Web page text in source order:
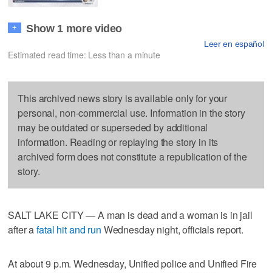
+ Show 1 more video
Leer en español
Estimated read time: Less than a minute
This archived news story is available only for your
personal, non-commercial use. Information in the story
may be outdated or superseded by additional
information. Reading or replaying the story in its
archived form does not constitute a republication of the
story.
SALT LAKE CITY — A man is dead and a woman is in jail
after afatal hit and run Wednesday night, officials report.
At about 9 p.m. Wednesday, Unified police and Unified Fire